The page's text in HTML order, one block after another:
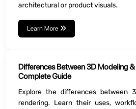
architectural or product visuals.
Learn More
Differences Between 3D Modeling
Complete Guide
Explore the differences between
rendering. Learn their uses,